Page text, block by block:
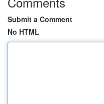
Submit a Comment
No HTML